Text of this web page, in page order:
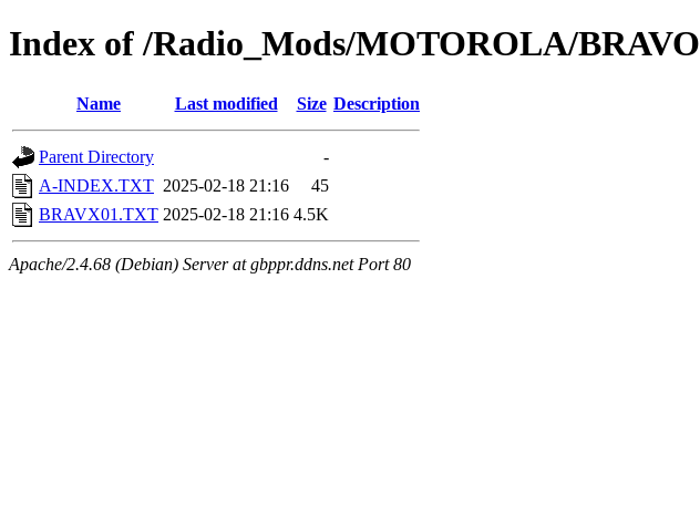
Index of /Radio_Mods/MOTOROLA/BRAVO
Name Last modified Size Description
Parent Directory
-
A-INDEX.TXT 2025-02-18 21:16
45
BRAVX01.TXT 2025-02-18 21:16 4.5K
Apache/2.4.68 (Debian) Server at gbppr.ddns.net Port 80